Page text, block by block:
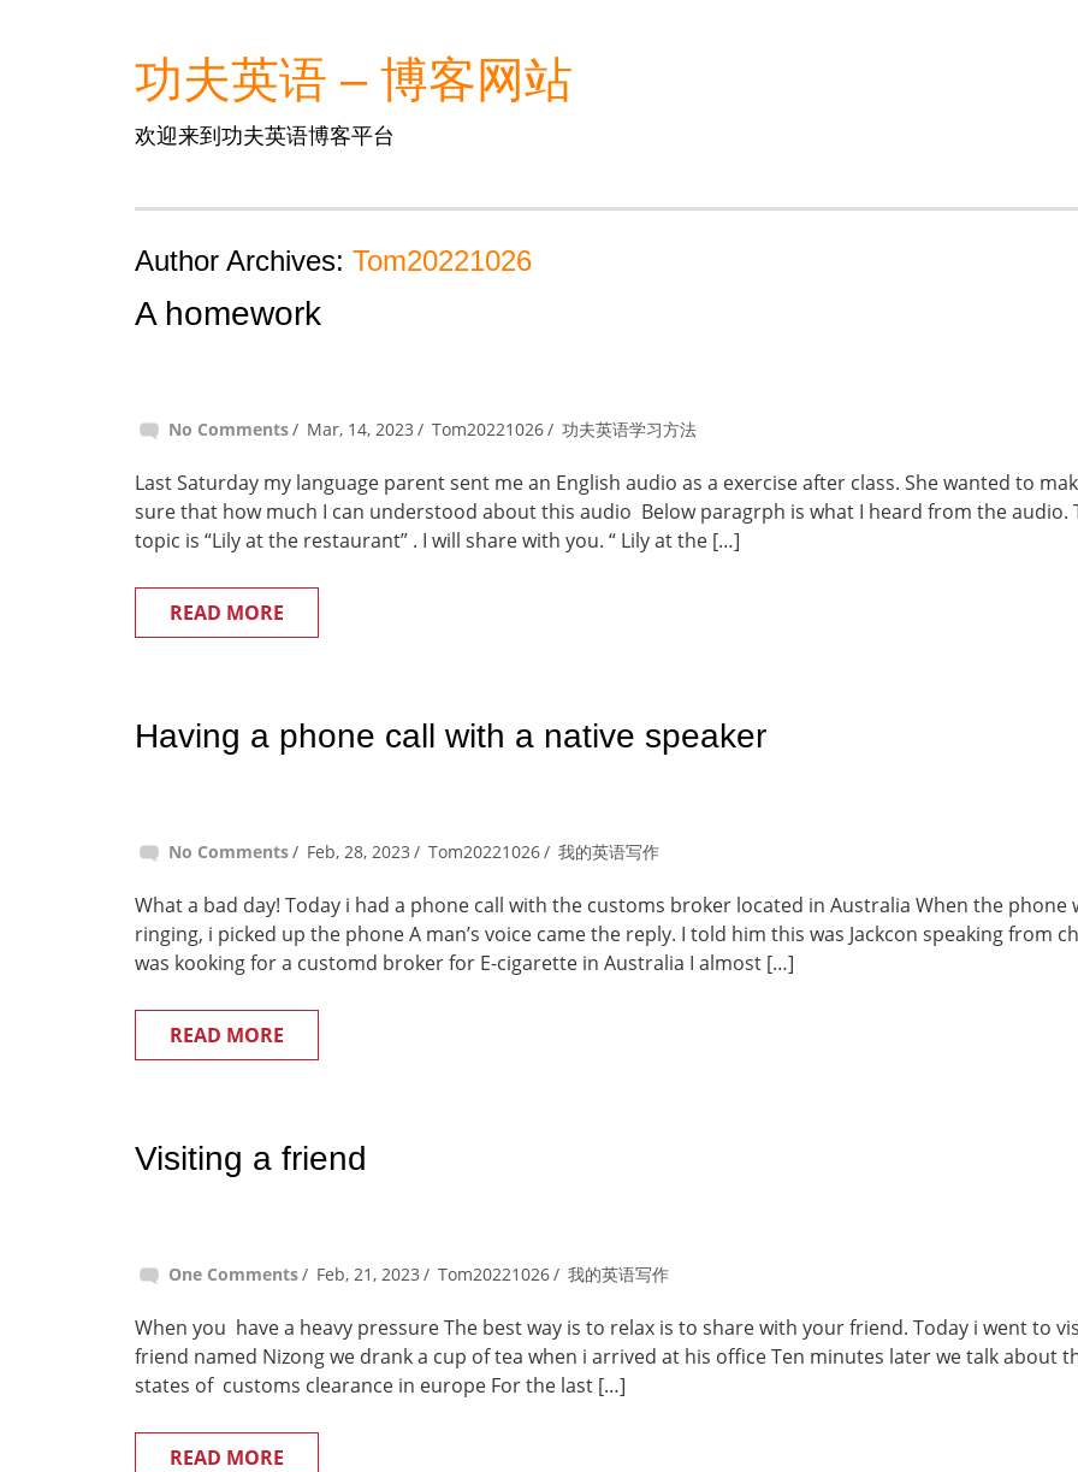
功夫英语 – 博客网站
欢迎来到功夫英语博客平台
Author Archives: Tom20221026
A homework
No Comments Mar, 14, 2023 Tom20221026 功夫英语学习方法
Last Saturday my language parent sent me an English audio as a exercise after class. She wanted to
sure that how much I can understood about this audio Below paragrph is what I heard from the audio.
topic is “Lily at the restaurant” . I will share with you. “ Lily at the […]
READ MORE
Having a phone call with a native speaker
No Comments Feb, 28, 2023 Tom20221026 我的英语写作
What a bad day! Today i had a phone call with the customs broker located in Australia When the phone
ringing, i picked up the phone A man’s voice came the reply. I told him this was Jackcon speaking from
was kooking for a customd broker for E-cigarette in Australia I almost […]
READ MORE
Visiting a friend
One Comments Feb, 21, 2023 Tom20221026 我的英语写作
When you have a heavy pressure The best way is to relax is to share with your friend. Today i went to
friend named Nizong we drank a cup of tea when i arrived at his office Ten minutes later we talk about
states of customs clearance in europe For the last […]
READ MORE